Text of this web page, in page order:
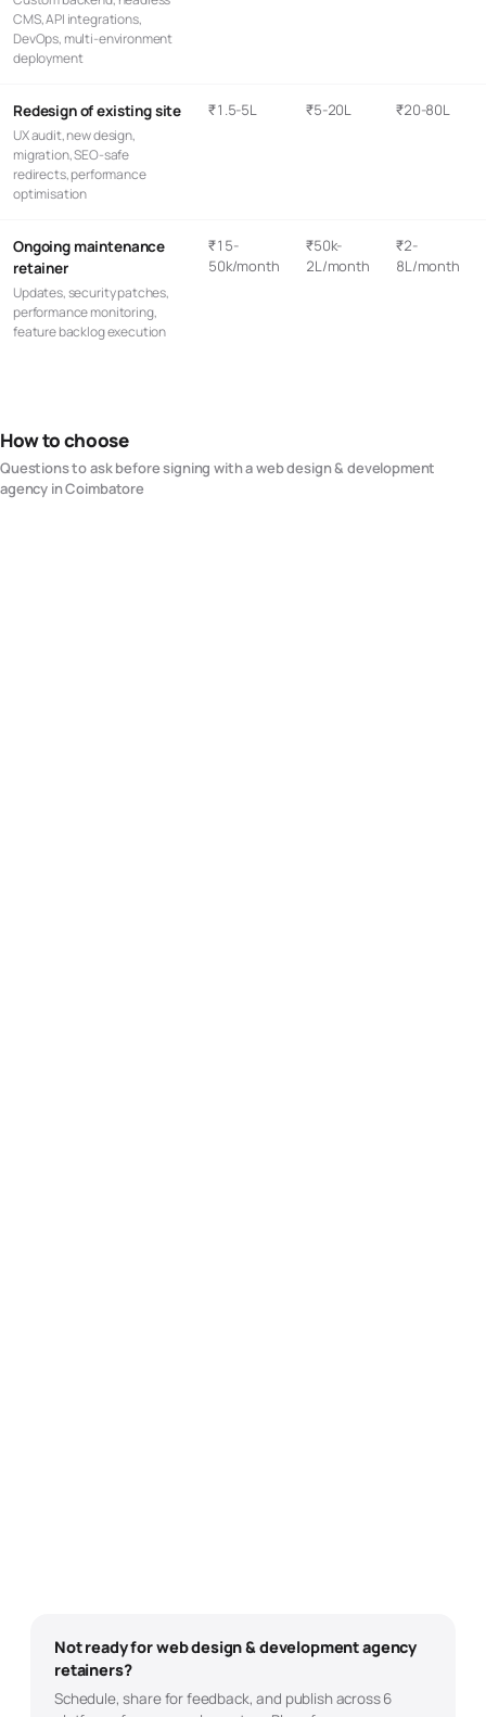
CMS, API integrations,
DevOps, multi-environment
deployment
Redesign of existing site
UX audit, new design,
migration, SEO-safe
redirects, performance
optimisation
₹1.5-5L ₹5-20L ₹20-80L
Ongoing maintenance
retainer
Updates, security patches,
performance monitoring,
feature backlog execution
₹15-
50k/month
₹50k-
2L/month
₹2-
8L/month
How to choose
Questions to ask before signing with aweb design & development
agency inCoimbatore
Not ready forweb design & developmentagency
retainers?
Schedule, share for feedback, and publish across 6